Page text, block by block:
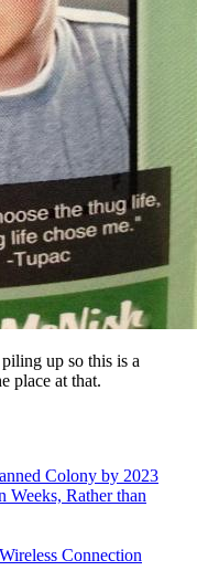
up so this is a
place at that.
Colony by 2023
Rather than
Connection